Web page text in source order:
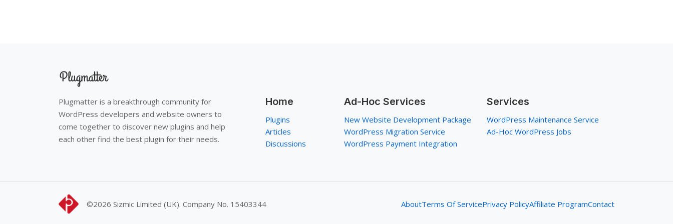
Plugmatter is a breakthrough community for
WordPress developers and website owners to
come together to discover new plugins and help
each other find the best plugin for their needs.
Home
Plugins
Articles
Discussions
Ad-Hoc Services
New Website Development Package
WordPress Migration Service
WordPress Payment Integration
Services
WordPress Maintenance Service
Ad-Hoc WordPress Jobs
©2026 Sizmic Limited (UK). Company No. 15403344 AboutTerms Of ServicePrivacy PolicyAffiliate ProgramContact